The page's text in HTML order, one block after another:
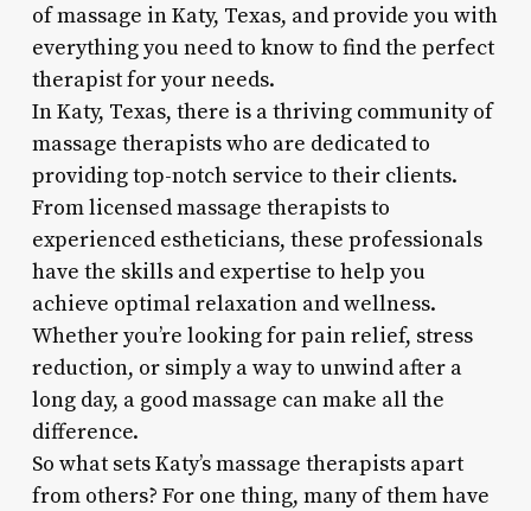
of massage in Katy, Texas, and provide you with
everything you need to know to find the perfect
therapist for your needs.
In Katy, Texas, there is a thriving community of
massage therapists who are dedicated to
providing top-notch service to their clients.
From licensed massage therapists to
experienced estheticians, these professionals
have the skills and expertise to help you
achieve optimal relaxation and wellness.
Whether you’re looking for pain relief, stress
reduction, or simply a way to unwind after a
long day, a good massage can make all the
difference.
So what sets Katy’s massage therapists apart
from others? For one thing, many of them have